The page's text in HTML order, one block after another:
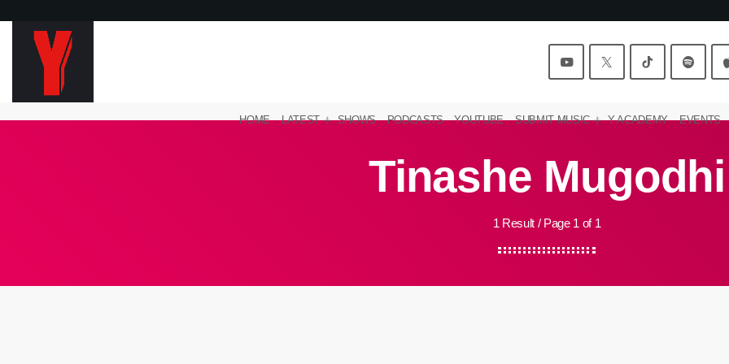
HOME LATEST SHOWS PODCASTS YOUTUBE SUBMIT MUSIC Y ACADEMY EVENTS
Tinashe Mugodhi
1 Result / Page 1 of 1